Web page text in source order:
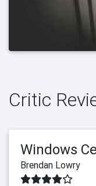
Critic
Windows
Brendan Lowry